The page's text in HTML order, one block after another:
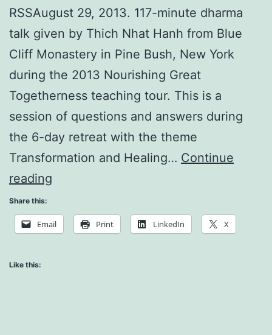
RSSAugust 29, 2013. 117-minute dharma
talk given by Thich Nhat Hanh from Blue
Cliff Monastery in Pine Bush, New York
during the 2013 Nourishing Great
Togetherness teaching tour. This is a
session of questions and answers during
the 6-day retreat with the theme
Transformation and Healing… Continue
reading
of
Share this:
Email Print LinkedIn X
Like this: